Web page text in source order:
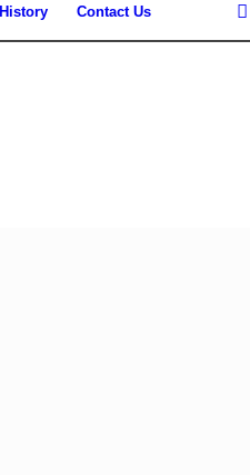
History Contact Us